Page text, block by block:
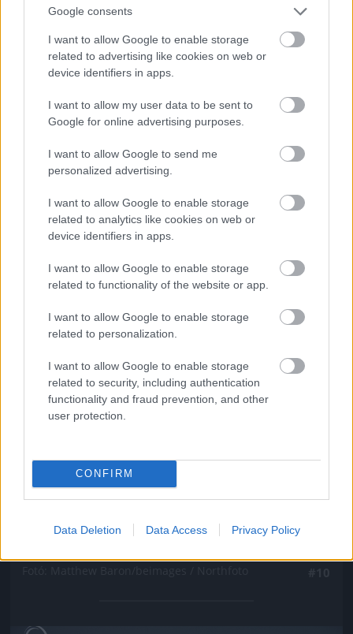
Google consents
I want to allow Google to enable storage
related to advertising like cookies on web or
device identifiers in apps.
I want to allow my user data to be sent to
Google for online advertising purposes.
I want to allow Google to send me
personalized advertising.
I want to allow Google to enable storage
related to analytics like cookies on web or
device identifiers in apps.
I want to allow Google to enable storage
related to functionality of the website or app.
I want to allow Google to enable storage
related to personalization.
I want to allow Google to enable storage
related to security, including authentication
functionality and fraud prevention, and other
user protection.
CONFIRM
Data Deletion Data Access Privacy Policy
Fotó: Matthew Baron/beimages / Northfoto
New York-i divathét, Marc Jacobs partija, Winona